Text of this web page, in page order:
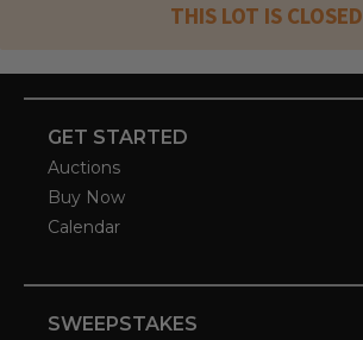
THIS LOT IS CLOSED
GET STARTED
Auctions
Buy Now
Calendar
SWEEPSTAKES